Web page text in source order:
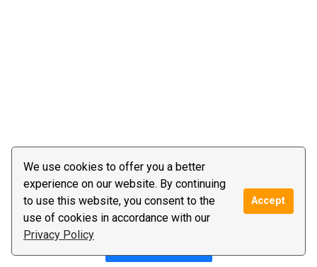
We use cookies to offer you a better
experience on our website. By continuing
to use this website, you consent to the
use of cookies in accordance with our
Privacy Policy
Accept